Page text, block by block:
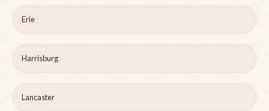
Erie
Harrisburg
Lancaster